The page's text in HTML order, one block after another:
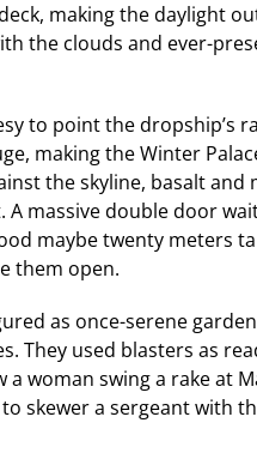
making the daylight
the clouds and ever-
to point the dropship’s
making the Winter
the skyline, basalt
massive double door
maybe twenty meters
them open.
as once-serene
They used blasters as
a woman swing a rake at
skewer a sergeant with